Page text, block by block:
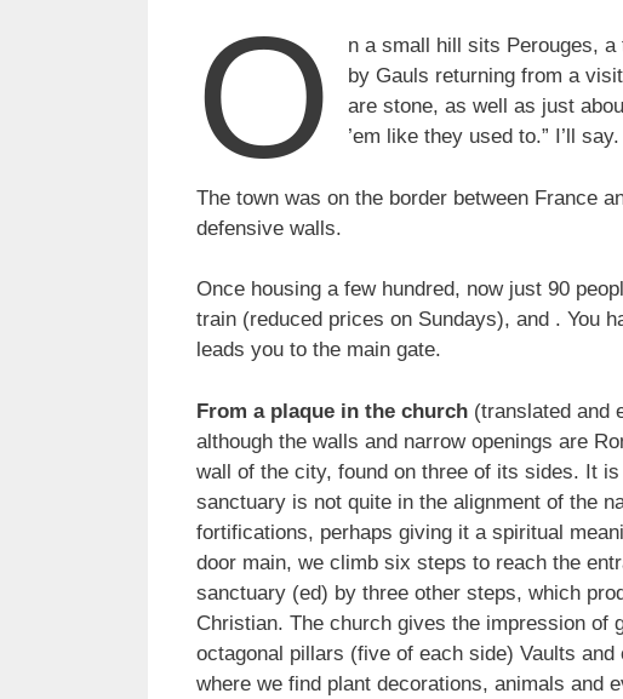
O
n a small hill sits Perouges,
by Gauls returning from a
are stone, as well as just
’em like they used to.” I’ll say.
The town was on the border between France
defensive walls.
Once housing a few hundred, now just 90
train (reduced prices on Sundays), and . You
leads you to the main gate.
From a plaque in the church (translated and
although the walls and narrow openings are
wall of the city, found on three of its sides. It
sanctuary is not quite in the alignment of the
fortifications, perhaps giving it a spiritual
door main, we climb six steps to reach the
sanctuary (ed) by three other steps, which
Christian. The church gives the impression of
octagonal pillars (five of each side) Vaults
where we find plant decorations, animals and